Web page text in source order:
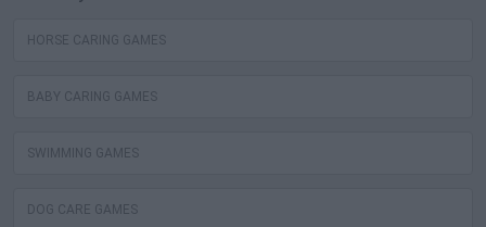
HORSE CARING GAMES
BABY CARING GAMES
SWIMMING GAMES
DOG CARE GAMES